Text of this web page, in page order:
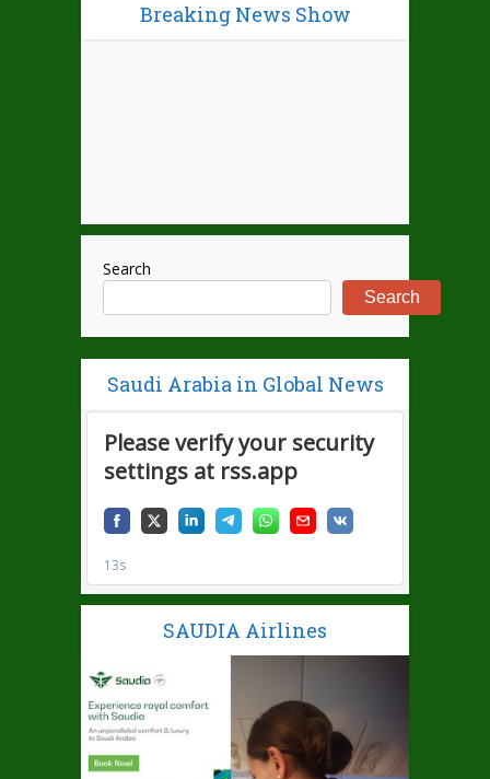
Breaking News Show
Search
Search
Saudi Arabia in Global News
SAUDIA Airlines